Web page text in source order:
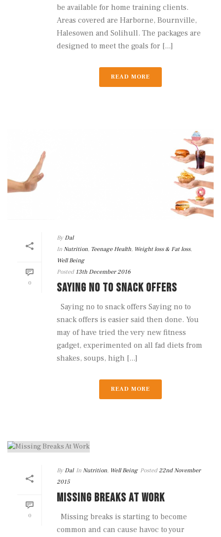
be available for home training clients.
Areas covered are Harborne, Bournville,
Halesowen and Solihull. The packages are
designed to meet the goals for [...]
READ MORE
0
By Dal
In Nutrition, Teenage Health, Weight loss & Fat loss,
Well Being
Posted 13th December 2016
SAYING NO TO SNACK OFFERS
Saying no to snack offers Saying no to
snack offers is easier said then done. You
may of have tried the very new fitness
gadget, experimented on all fad diets from
shakes, soups, high [...]
READ MORE
0
By Dal In Nutrition, Well Being Posted 22nd November
2015
MISSING BREAKS AT WORK
Missing breaks is starting to become
common and can cause havoc to your